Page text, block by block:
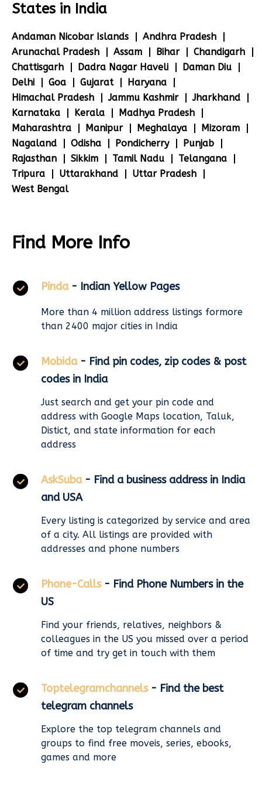
States in India
Andaman Nicobar Islands
Andhra Pradesh
Arunachal Pradesh
Assam Bihar
Chandigarh
Chattisgarh
Dadra Nagar Haveli
Daman Diu
Delhi
Goa Gujarat
Haryana
Himachal Pradesh
Jammu Kashmir
Jharkhand
Karnataka
Kerala
Madhya Pradesh
Maharashtra
Manipur Meghalaya
Mizoram
Nagaland
Odisha Pondicherry
Punjab
Rajasthan
Sikkim Tamil Nadu
Telangana
Tripura
Uttarakhand
Uttar Pradesh
West Bengal
Find More Info
Pinda - Indian Yellow Pages
More than 4 million address listings formore
than 2400 major cities in India
Mobida - Find pin codes, zip codes & post
codes in India
Just search and get your pin code and
address with Google Maps location, Taluk,
Distict, and state information for each
address
AskSuba - Find a business address in India
and USA
Every listing is categorized by service and area
of a city. All listings are provided with
addresses and phone numbers
Phone-Calls - Find Phone Numbers in the
US
Find your friends, relatives, neighbors &
colleagues in the US you missed over a period
of time and try get in touch with them
Toptelegramchannels - Find the best
telegram channels
Explore the top telegram channels and
groups to find free moveis, series, ebooks,
games and more